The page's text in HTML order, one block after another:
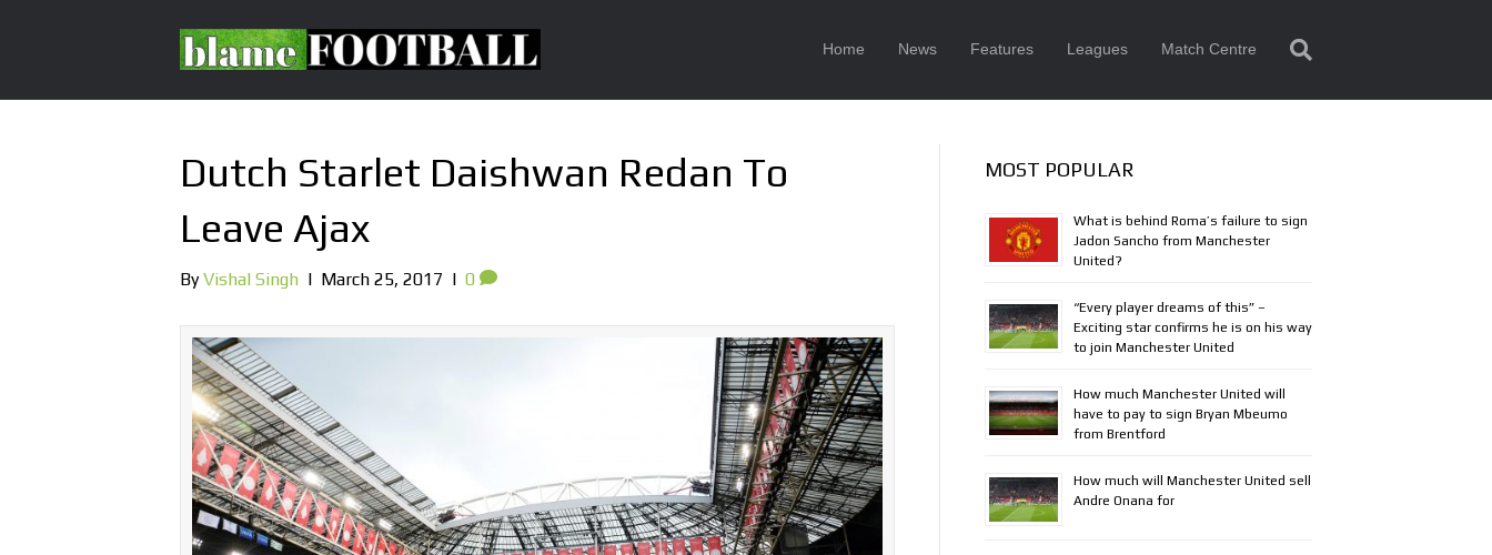
Home News Features Leagues Match Centre
Dutch Starlet Daishwan Redan To
Leave Ajax
ByVishal Singh | March 25, 2017 | 0
MOST POPULAR
What is behind Roma’s failure to sign
Jadon Sancho from Manchester
United?
“Every player dreams of this” –
Exciting star confirms he is on his way
to join Manchester United
How much Manchester United will
have to pay to sign Bryan Mbeumo
from Brentford
How much will Manchester United sell
Andre Onana for